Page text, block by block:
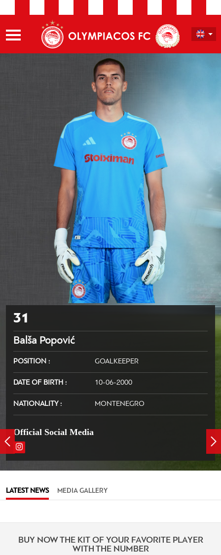
31
Balša Popović
POSITION GOALKEEPER
DATE OF BIRTH 10-06-2000
NATIONALITY MONTENEGRO
Official Social Media
LATEST NEWS MEDIA GALLERY
BUY NOW THE KIT OF YOUR FAVORITE PLAYER
WITH THE NUMBER